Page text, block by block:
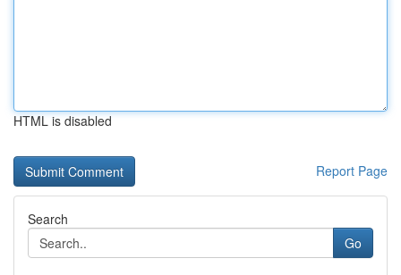
HTML is disabled
Report Page
Search
Go